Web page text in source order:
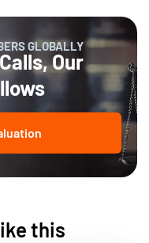
GLOBALLY
Our
this